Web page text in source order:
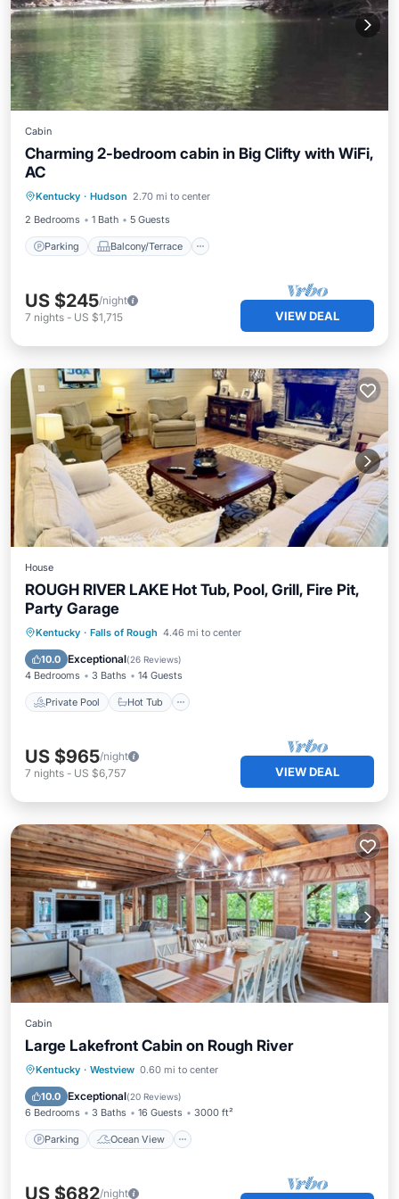
Cabin
Charming 2-bedroom cabin in Big Clifty with WiFi,
AC
Kentucky · Hudson 2.70 mi to center
2 Bedrooms
1 Bath 5 Guests
Parking Balcony/Terrace
Air Conditioner
US $245/night
7 nights - US $1,715 VIEW DEAL
House
ROUGH RIVER LAKE Hot Tub, Pool, Grill, Fire Pit,
Party Garage
Kentucky · Falls of Rough 4.46 mi to center
10.0 Exceptional(26 Reviews)
4 Bedrooms 3 Baths 14 Guests
Private Pool Hot Tub
Private Pool Hot Tub
Balcony/Terrace
US $965/night
7 nights - US $6,757 VIEW DEAL
Cabin
Large Lakefront Cabin on Rough River
Kentucky · Westview 0.60 mi to center
10.0 Exceptional(20 Reviews)
6 Bedrooms 3 Baths 16 Guests 3000 ft²
Parking Ocean View
Parking
Ocean View
Balcony/Terrace
US $682/night